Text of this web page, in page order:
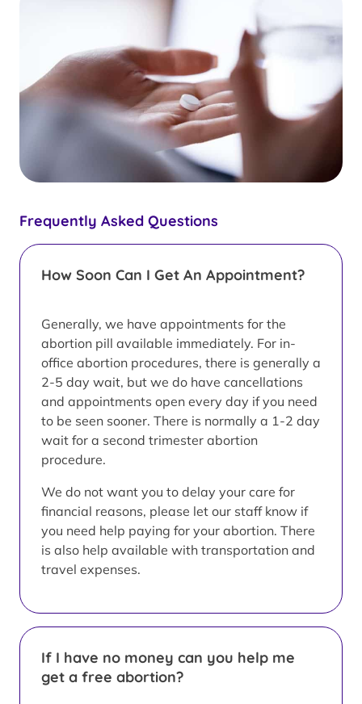
Frequently Asked Questions
How Soon Can I Get An Appointment?
Generally, we have appointments for the
abortion pill available immediately. For in-
office abortion procedures, there is generally a
2-5 day wait, but we do have cancellations
and appointments open every day if you need
to be seen sooner. There is normally a 1-2 day
wait for a second trimester abortion
procedure.
We do not want you to delay your care for
financial reasons, please let our staff know if
you need help paying for your abortion. There
is also help available with transportation and
travel expenses.
If I have no money can you help me
get a free abortion?